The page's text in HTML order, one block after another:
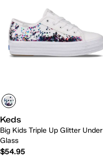
Keds
Big Kids Triple Up Glitter Under
Glass
$54.95